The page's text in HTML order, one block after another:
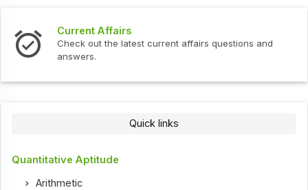
Current Affairs
Check out the latest current affairs questions and
answers.
Quick links
Quantitative Aptitude
Arithmetic